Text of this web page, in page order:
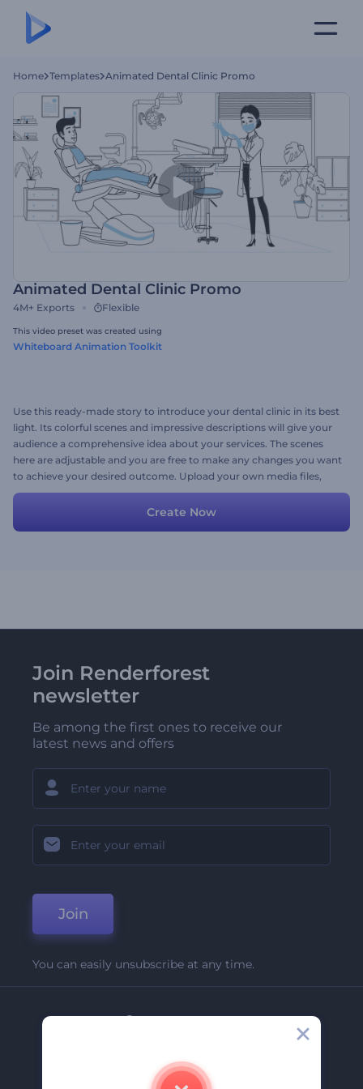
Home Templates Animated Dental Clinic Promo
Animated Dental Clinic Promo
4M+ Exports Flexible
This video preset was created using
Whiteboard Animation Toolkit
Use this ready-made story to introduce your dental clinic in its best
light. Its colorful scenes and impressive descriptions will give your
audience a comprehensive idea about your services. The scenes
here are adjustable and you are free to make any changes you want
to achieve your desired outcome. Upload your own media files,
customize texts and colors and your high-quality promotional
Create Now
Join Renderforest
newsletter
Be among the first ones to receive our
latest news and offers
Join
You can easily unsubscribe at any time.
Company
Contact Us